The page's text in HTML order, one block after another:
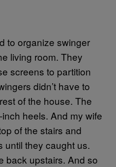
to organize swinger
living room. They
screens to partition
didn’t have to
of the house. The
heels. And my wife
of the stairs and
until they caught us.
back upstairs. And so